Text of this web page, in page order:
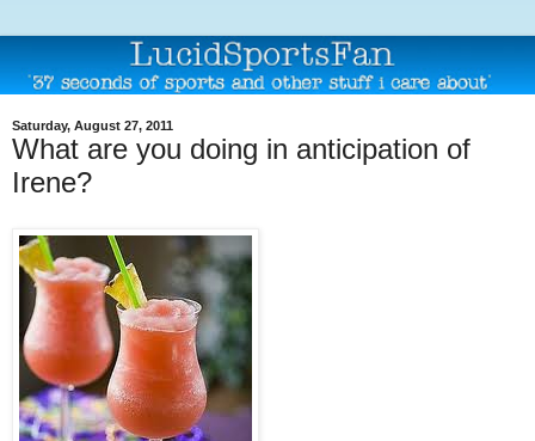
Saturday, August 27, 2011
What are you doing in anticipation of
Irene?